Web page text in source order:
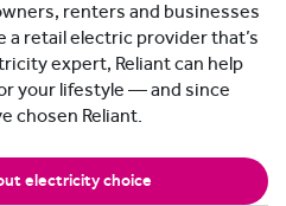
renters and businesses
a retail electric provider that’s
expert, Reliant can help
your lifestyle — and since
chosen Reliant.
electricity choice